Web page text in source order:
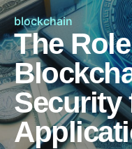
blockchain
The
Security